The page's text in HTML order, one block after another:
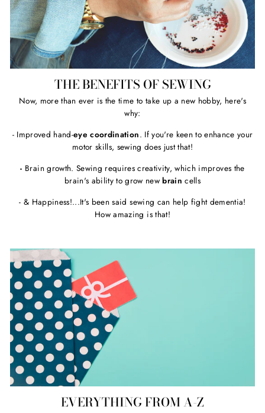
THE BENEFITS OF SEWING
Now, more than ever is the time to take up a new hobby, here's
why:
- Improved hand-eye coordination. If you're keen to enhance your
motor skills, sewing does just that!
- Brain growth. Sewing requires creativity, which improves the
brain's ability to grow newbrain cells
- & Happiness!...It's been said sewing can help fight dementia!
How amazing is that!
EVERYTHING FROM A-Z